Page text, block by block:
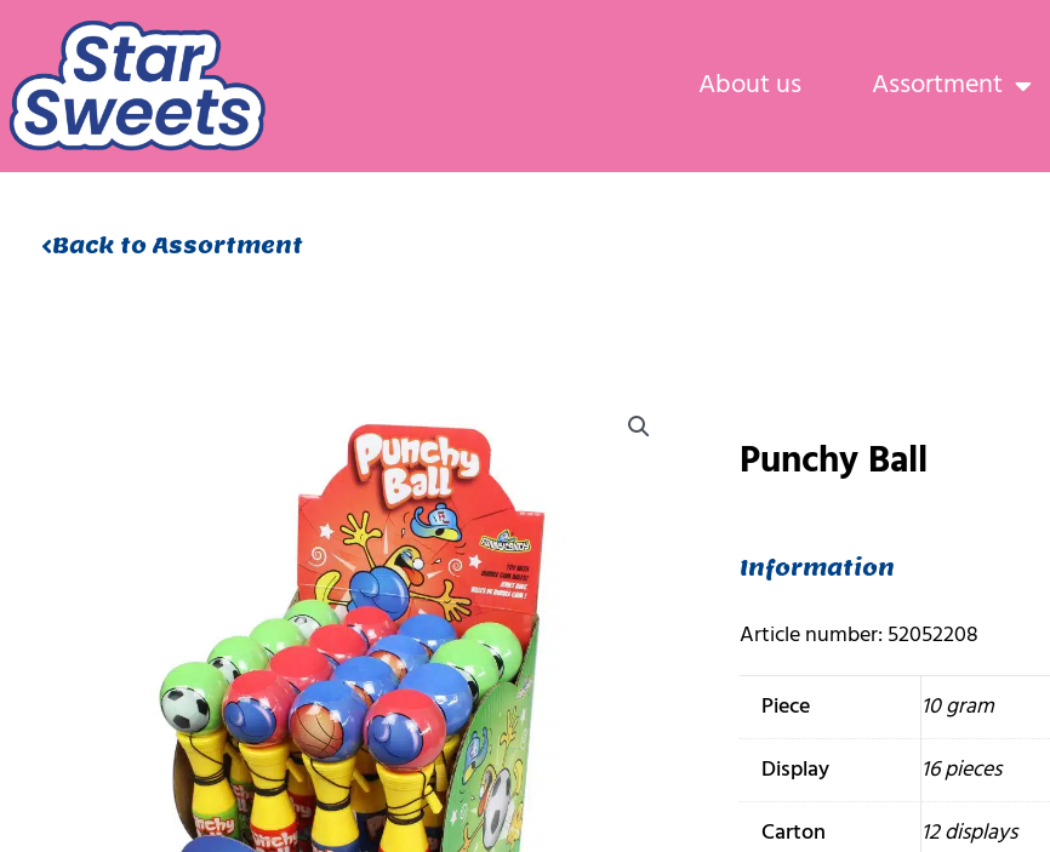
content
About us Assortment
Back to Assortment
Punchy Ball
Information
Article number: 52052208
Piece
10 gram
Display
16 pieces
Carton
12 displays